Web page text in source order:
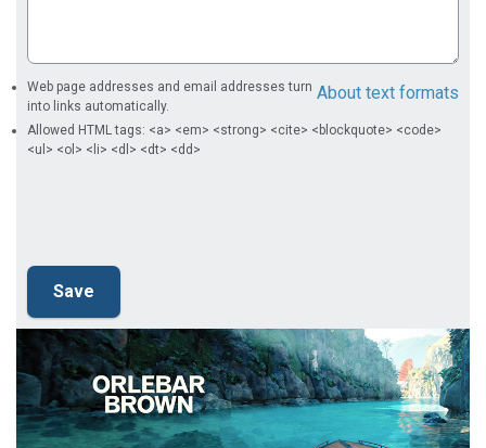
About text formats
Web page addresses and email addresses turn
into links automatically.
Allowed HTML tags: <a> <em> <strong> <cite> <blockquote> <code>
<ul> <ol> <li> <dl> <dt> <dd>